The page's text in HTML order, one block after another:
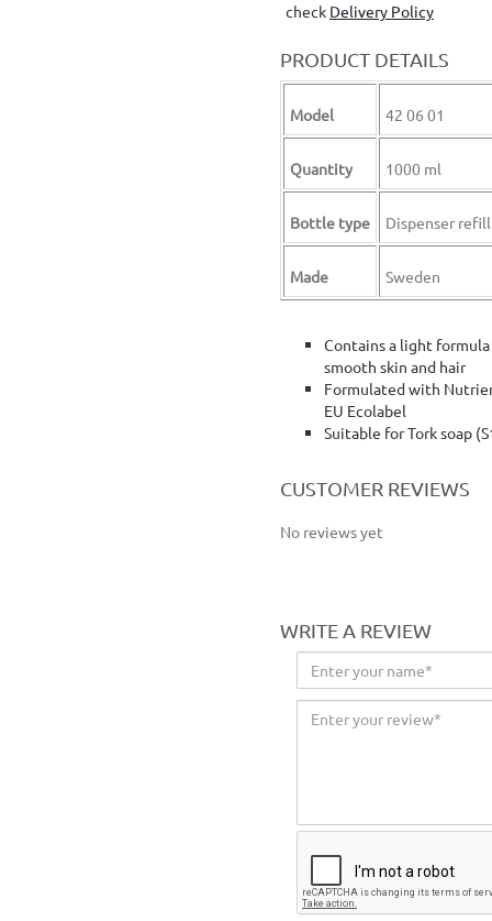
check Delivery Policy
PRODUCT DETAILS
Model 42 06 01
Quantity 1000 ml
Bottle type Dispenser refill
Made Sweden
Contains a light
smooth skin and hair
Formulated with
EU Ecolabel
Suitable for Tork soap
CUSTOMER REVIEWS
No reviews yet
WRITE A REVIEW